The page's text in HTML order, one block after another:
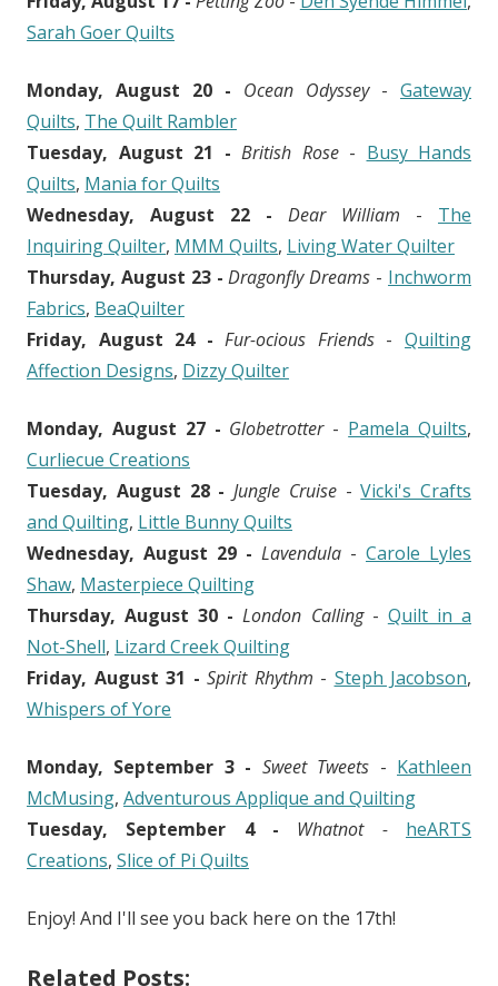
Sarah Goer Quilts
Monday, August 20 - Ocean Odyssey- Gateway
Quilts, The Quilt Rambler
Tuesday, August 21 - British Rose- Busy Hands
Quilts, Mania for Quilts
Wednesday, August 22 - Dear William - The
Inquiring Quilter, MMM Quilts, Living Water Quilter
Thursday, August 23 -Dragonfly Dreams - Inchworm
Fabrics, BeaQuilter
Friday, August 24 -Fur-ocious Friends-Quilting
Affection Designs, Dizzy Quilter
Monday, August 27 - Globetrotter - Pamela Quilts,
Curliecue Creations
Tuesday, August 28 - Jungle Cruise-Vicki's Crafts
and Quilting, Little Bunny Quilts
Wednesday, August 29 - Lavendula - Carole Lyles
Shaw, Masterpiece Quilting
Thursday, August 30 -London Calling- Quilt in a
Not-Shell, Lizard Creek Quilting
Friday, August 31 - Spirit Rhythm - Steph Jacobson,
Whispers of Yore
Monday, September 3 - Sweet Tweets - Kathleen
McMusing, Adventurous Applique and Quilting
Tuesday, September 4 - Whatnot - heARTS
Creations, Slice of Pi Quilts
Enjoy! And I'll see you back here on the 17th!
Related Posts: